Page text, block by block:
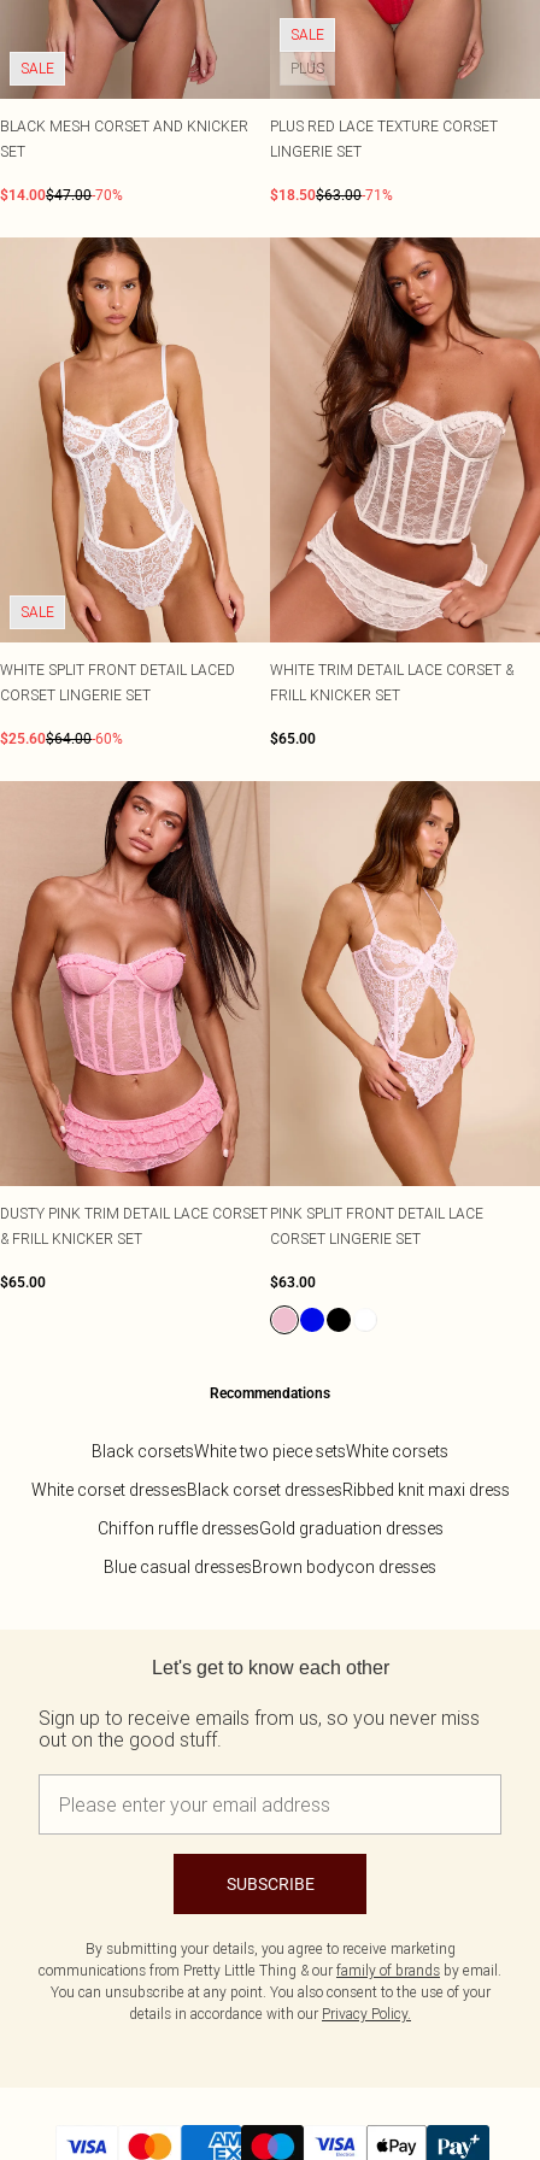
SALE
BLACK MESH CORSET AND KNICKER
SET
$14.00$47.00-70%
SALE
PLUS
PLUS RED LACE TEXTURE CORSET
LINGERIE SET
$18.50$63.00-71%
SALE
WHITE SPLIT FRONT DETAIL LACED
CORSET LINGERIE SET
$25.60$64.00-60%
WHITE TRIM DETAIL LACE CORSET &
FRILL KNICKER SET
$65.00
DUSTY PINK TRIM DETAIL LACE CORSET
& FRILL KNICKER SET
$65.00
PINK SPLIT FRONT DETAIL LACE
CORSET LINGERIE SET
$63.00
Recommendations
Black corsetsWhite two piece setsWhite corsets
White corset dressesBlack corset dressesRibbed knit maxi dress
Chiffon ruffle dressesGold graduation dresses
Blue casual dressesBrown bodycon dresses
Let's get to know each other
Sign up to receive emails from us, so you never miss
out on the good stuff.
SUBSCRIBE
By submitting your details, you agree to receive marketing
communications from Pretty Little Thing & our family of brands by email.
You can unsubscribe at any point. You also consent to the use of your
details in accordance with our Privacy Policy.